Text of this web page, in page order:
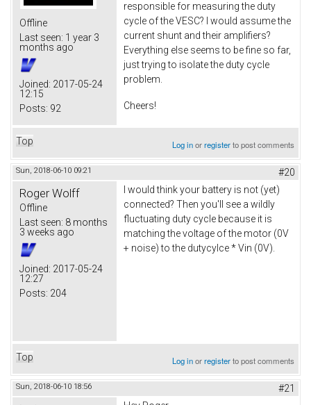
Offline
Last seen: 1 year 3
months ago
Joined: 2017-05-24
12:15
Posts: 92
responsible for measuring the duty
cycle of the VESC? I would assume the
current shunt and their amplifiers?
Everything else seems to be fine so far,
just trying to isolate the duty cycle
problem.
Cheers!
Top Log inorregisterto post comments
Sun, 2018-06-10 09:21 #20
Roger Wolff
Offline
Last seen: 8 months
3 weeks ago
Joined: 2017-05-24
12:27
Posts: 204
I would think your battery is not (yet)
connected? Then you'll see a wildly
fluctuating duty cycle because it is
matching the voltage of the motor (0V
+ noise) to the dutycylce * Vin (0V).
Top Log inorregisterto post comments
Sun, 2018-06-10 18:56 #21